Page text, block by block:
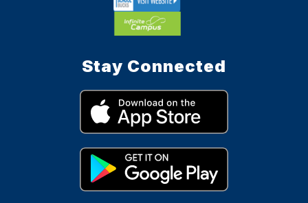
Stay Connected